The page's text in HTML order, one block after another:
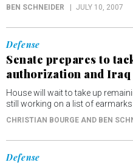
BEN SCHNEIDER JULY 10, 2007
Defense
Senate prepares to
authorization and Iraq
House will wait to take up
still working on a list of earmarks
CHRISTIAN BOURGE AND BEN
Defense